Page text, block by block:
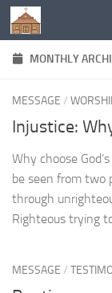
Below content
MONTHLY
MESSAGE /
Injustice:
Why choose
be seen from two
through
Righteous trying
MESSAGE /